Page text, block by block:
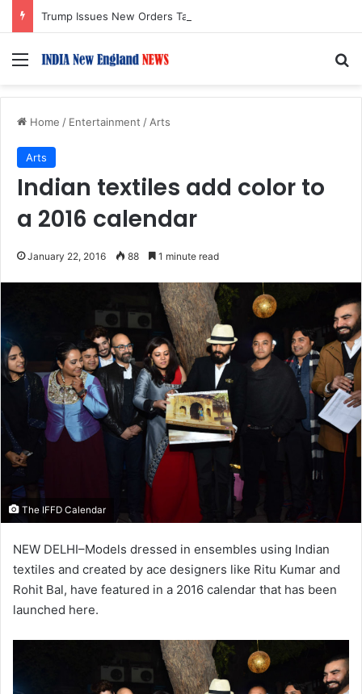
Menu
Home / Entertainment / Arts
Arts
Indian textiles add color to
a 2016 calendar
January 22, 2016 88 1 minute read
The IFFD Calendar
NEW DELHI–Models dressed in ensembles using Indian
textiles and created by ace designers like Ritu Kumar and
Rohit Bal, have featured in a 2016 calendar that has been
launched here.